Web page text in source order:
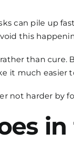
can pile up
this
than cure.
it much easier
not harder by